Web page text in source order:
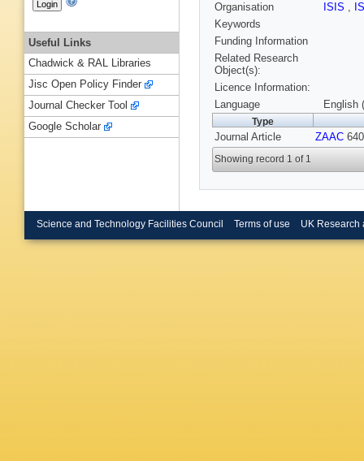
Organisation
ISIS ,
Keywords
Funding Information
Related Research
Object(s):
Licence Information:
Language
English
Type
Journal Article ZAAC
Showing record 1 of 1
Useful Links
Chadwick & RAL Libraries
Jisc Open Policy Finder
Journal Checker Tool
Google Scholar
Science and Technology Facilities Council Terms of use UK Research